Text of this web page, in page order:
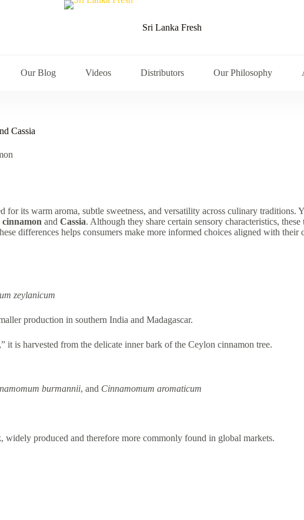
Sri Lanka Fresh
Our Blog Videos Distributors Our Philosophy
Cassia
for its warm aroma, subtle sweetness, and versatility across culinary
cinnamon and Cassia. Although they share certain sensory characteristics,
differences helps consumers make more informed choices aligned with their
zeylanicum
production in southern India and Madagascar.
it is harvested from the delicate inner bark of the Ceylon cinnamon tree.
burmannii, and Cinnamomum aromaticum
widely produced and therefore more commonly found in global markets.